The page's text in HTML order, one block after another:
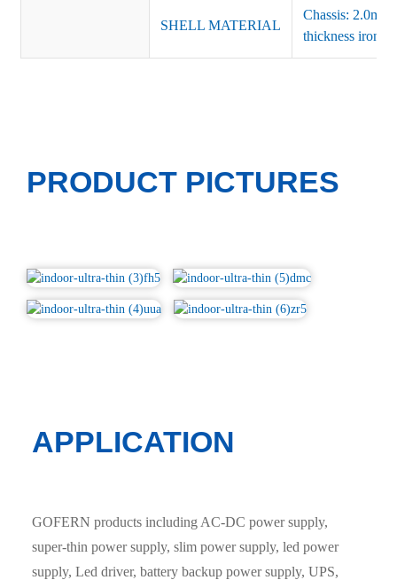
SHELL MATERIAL
Chassis:
thickness
PRODUCT PICTURES
APPLICATION
GOFERN products including AC-DC power supply,
super-thin power supply, slim power supply, led power
supply, Led driver, battery backup power supply, UPS,